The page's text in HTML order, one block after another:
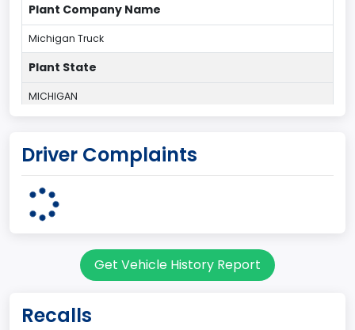
Plant Company Name
Michigan Truck
Plant State
MICHIGAN
7
Sport Utility Vehicle (SUV)/Multi-Purpose Vehicle (MPV)
Driver Complaints
Get Vehicle History Report
Recalls